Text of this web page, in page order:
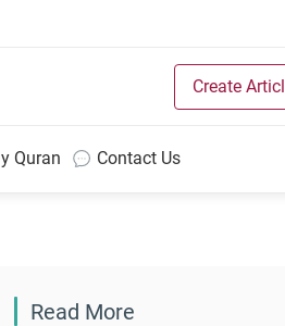
Create
Quran Contact Us
Read More